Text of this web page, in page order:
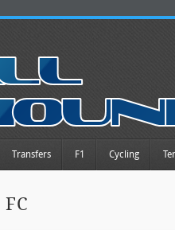
Transfers F1 Cycling